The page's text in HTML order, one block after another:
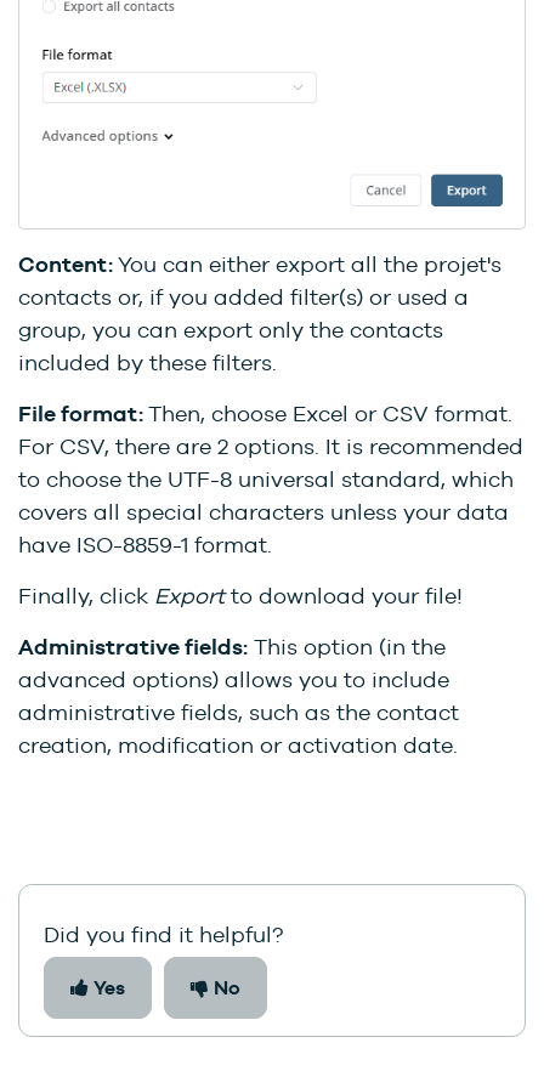
Content:You can either export all the projet's
contacts or, if you added filter(s) or used a
group, you can export only the contacts
included by these filters.
File format:Then, choose Excel or CSV format.
For CSV, there are 2 options. It is recommended
to choose the UTF-8 universal standard, which
covers all special characters unless your data
have ISO-8859-1 format.
Finally, click Exportto download your file!
Administrative fields: This option (in the
advanced options) allows you to include
administrative fields, such as the contact
creation, modification or activation date.
Did you find it helpful?
Yes No